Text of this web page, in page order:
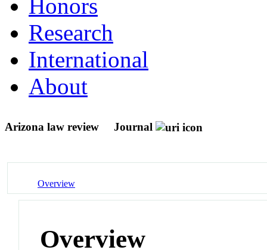
Honors
Research
International
About
Arizona law review Journal
Overview
Overview